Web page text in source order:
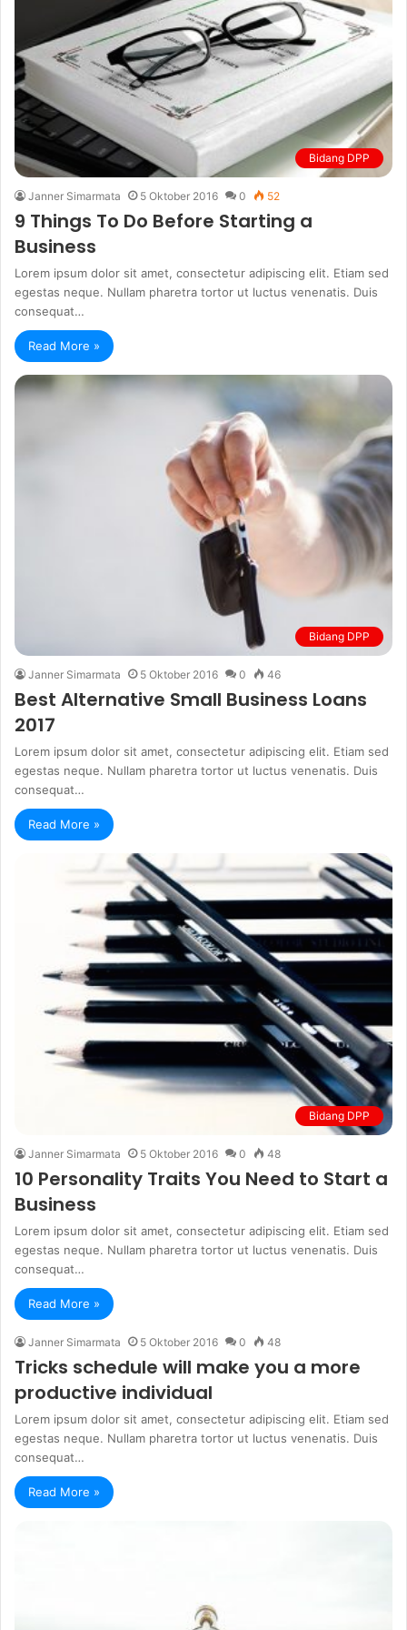
Bidang DPP
Janner Simarmata 5 Oktober 2016 0 52
9 Things To Do Before Starting a
Business
Lorem ipsum dolor sit amet, consectetur adipiscing elit. Etiam sed
egestas neque. Nullam pharetra tortor ut luctus venenatis. Duis
consequat…
Read More »
Bidang DPP
Janner Simarmata 5 Oktober 2016 0 46
Best Alternative Small Business Loans
2017
Lorem ipsum dolor sit amet, consectetur adipiscing elit. Etiam sed
egestas neque. Nullam pharetra tortor ut luctus venenatis. Duis
consequat…
Read More »
Bidang DPP
Janner Simarmata 5 Oktober 2016 0 48
10 Personality Traits You Need to Start a
Business
Lorem ipsum dolor sit amet, consectetur adipiscing elit. Etiam sed
egestas neque. Nullam pharetra tortor ut luctus venenatis. Duis
consequat…
Read More »
Janner Simarmata 5 Oktober 2016 0 48
Tricks schedule will make you a more
productive individual
Lorem ipsum dolor sit amet, consectetur adipiscing elit. Etiam sed
egestas neque. Nullam pharetra tortor ut luctus venenatis. Duis
consequat…
Read More »